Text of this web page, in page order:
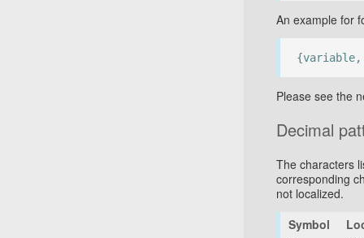
An example for
{variable,
Please see the
Decimal
The characters
corresponding
not localized.
Symbol